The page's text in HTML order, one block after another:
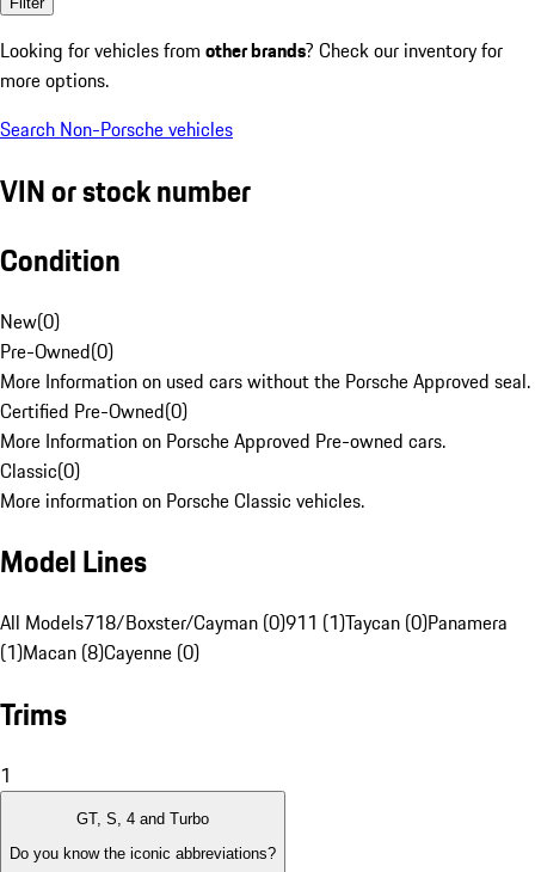
Looking for vehicles from other brands? Check our inventory for
more options.
Search Non-Porsche vehicles
VIN or stock number
Condition
New(0)
Pre-Owned(0)
More Information on used cars without the Porsche Approved seal.
Certified Pre-Owned(0)
More Information on Porsche Approved Pre-owned cars.
Classic(0)
More information on Porsche Classic vehicles.
Model Lines
All Models718/Boxster/Cayman (0)911 (1)Taycan (0)Panamera
(1)Macan (8)Cayenne (0)
Trims
1
GT, S, 4 and Turbo
Do you know the iconic abbreviations?